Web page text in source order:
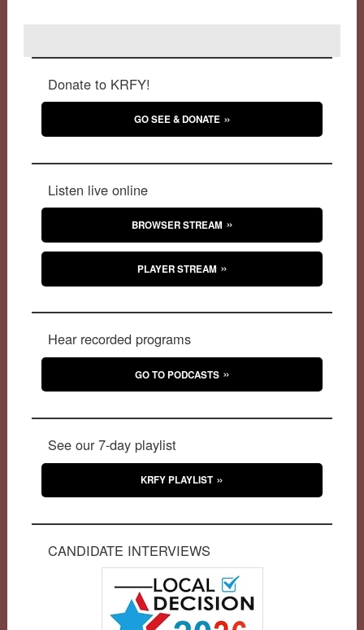
Donate to KRFY!
GO SEE & DONATE
Listen live online
BROWSER STREAM
PLAYER STREAM
Hear recorded programs
GO TO PODCASTS
See our 7-day playlist
KRFY PLAYLIST
CANDIDATE INTERVIEWS